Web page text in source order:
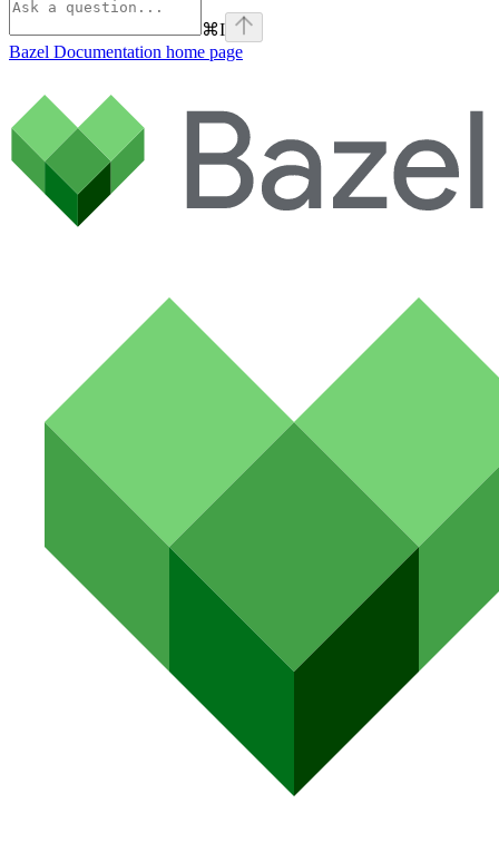
⌘I
Bazel Documentation home page